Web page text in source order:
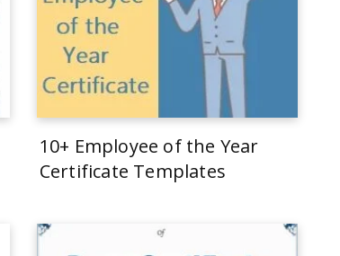
10+ Employee of the Year
Certificate Templates